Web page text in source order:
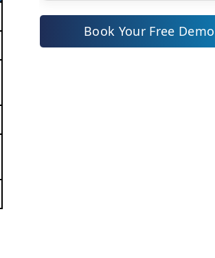
Types of Expense Policies You
Book Your Free Demo